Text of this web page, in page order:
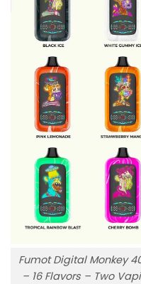
Fumot Digital Monkey
– 16 Flavors – Two